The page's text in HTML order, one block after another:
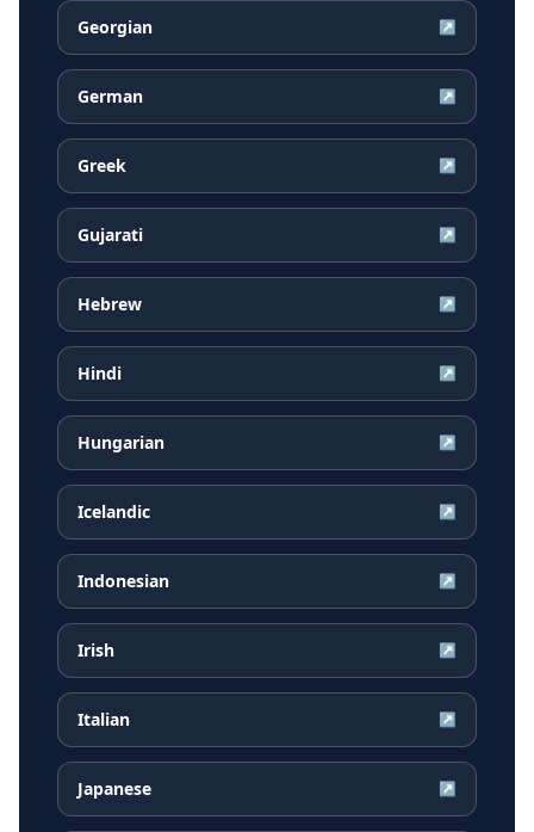
Georgian ↗
German ↗
Greek ↗
Gujarati ↗
Hebrew ↗
Hindi ↗
Hungarian ↗
Icelandic ↗
Indonesian ↗
Irish ↗
Italian ↗
Japanese ↗